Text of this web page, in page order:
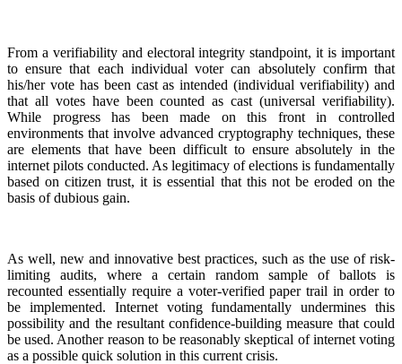
From a verifiability and electoral integrity standpoint, it is important
to ensure that each individual voter can absolutely confirm that
his/her vote has been cast as intended (individual verifiability) and
that all votes have been counted as cast (universal verifiability).
While progress has been made on this front in controlled
environments that involve advanced cryptography techniques, these
are elements that have been difficult to ensure absolutely in the
internet pilots conducted. As legitimacy of elections is fundamentally
based on citizen trust, it is essential that this not be eroded on the
basis of dubious gain.
As well, new and innovative best practices, such as the use of risk-
limiting audits, where a certain random sample of ballots is
recounted essentially require a voter-verified paper trail in order to
be implemented. Internet voting fundamentally undermines this
possibility and the resultant confidence-building measure that could
be used. Another reason to be reasonably skeptical of internet voting
as a possible quick solution in this current crisis.